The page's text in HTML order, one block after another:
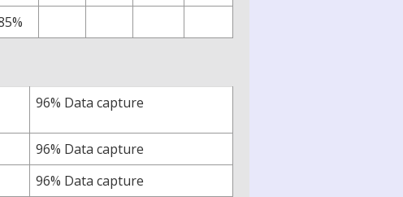
96% Data capture
96% Data capture
96% Data capture